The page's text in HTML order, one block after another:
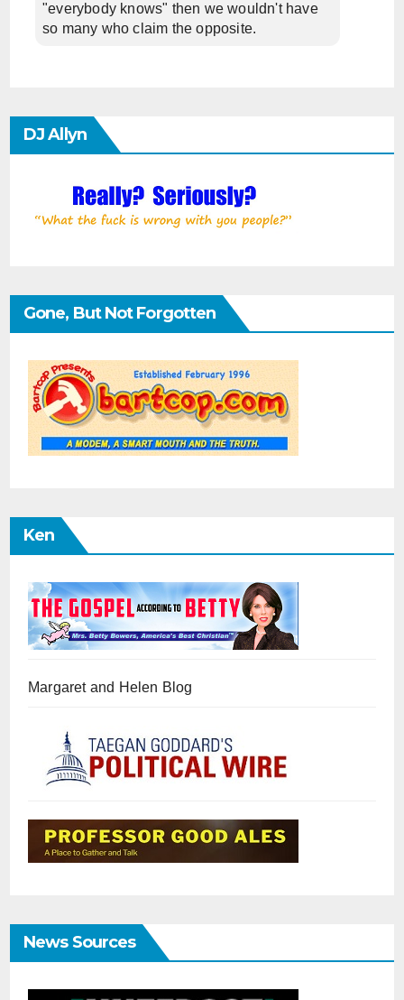
"everybody knows" then we wouldn't have
so many who claim the opposite.
DJ Allyn
Gone, But Not Forgotten
Ken
Margaret and Helen Blog
News Sources